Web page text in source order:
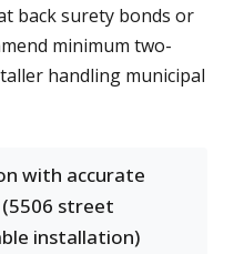
back surety bonds or
minimum two-
handling municipal
with accurate
street
installation)